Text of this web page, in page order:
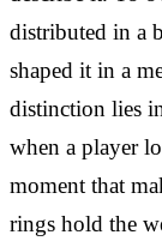
distributed in a
shaped it in a
distinction lies
when a player
moment that
rings hold the